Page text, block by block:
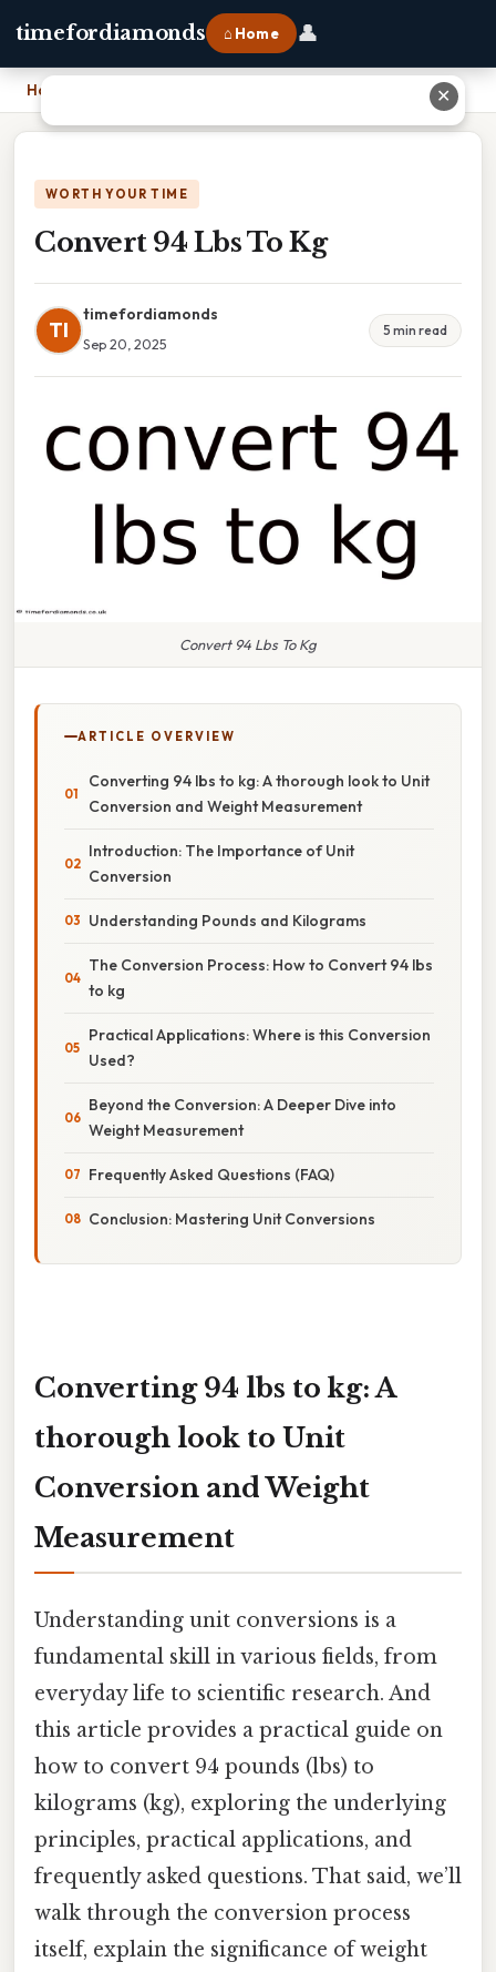
timefordiamonds ⌂ Home 👤
Home
WORTH YOUR TIME
Convert 94 Lbs To Kg
TI
timefordiamonds
Sep 20, 2025
5 min read
Convert 94 Lbs To Kg
ARTICLE OVERVIEW
Converting 94 lbs to kg: A thorough look to Unit
Conversion and Weight Measurement
Introduction: The Importance of Unit
Conversion
Understanding Pounds and Kilograms
The Conversion Process: How to Convert 94 lbs
to kg
Practical Applications: Where is this Conversion
Used?
Beyond the Conversion: A Deeper Dive into
Weight Measurement
Frequently Asked Questions (FAQ)
Conclusion: Mastering Unit Conversions
Converting 94 lbs to kg: A
thorough look to Unit
Conversion and Weight
Measurement
Understanding unit conversions is a
fundamental skill in various fields, from
everyday life to scientific research. And
this article provides a practical guide on
how to convert 94 pounds (lbs) to
kilograms (kg), exploring the underlying
principles, practical applications, and
frequently asked questions. That said, we’ll
walk through the conversion process
itself, explain the significance of weight
✕